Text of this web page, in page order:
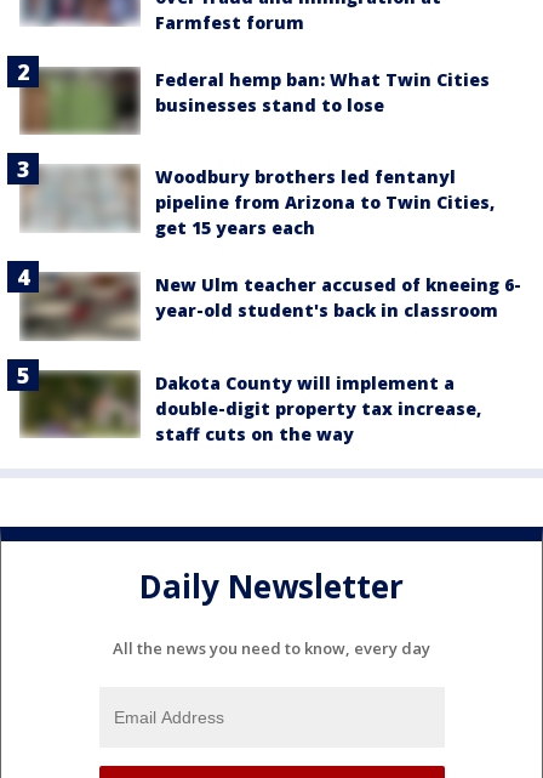
Farmfest forum
Federal hemp ban: What Twin Cities
businesses stand to lose
Woodbury brothers led fentanyl
pipeline from Arizona to Twin Cities,
get 15 years each
New Ulm teacher accused of kneeing 6-
year-old student's back in classroom
Dakota County will implement a
double-digit property tax increase,
staff cuts on the way
Daily Newsletter
All the news you need to know, every day